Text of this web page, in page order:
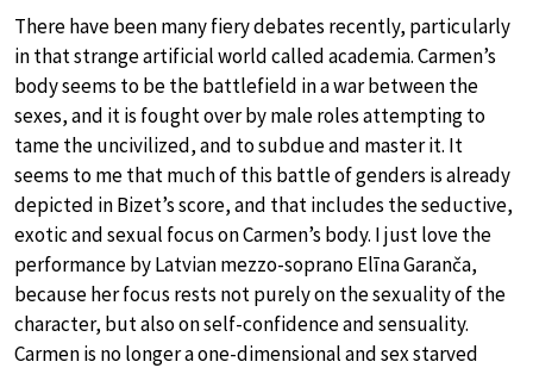
There have been many fiery debates recently, particularly
in that strange artificial world called academia. Carmen’s
body seems to be the battlefield in a war between the
sexes, and it is fought over by male roles attempting to
tame the uncivilized, and to subdue and master it. It
seems to me that much of this battle of genders is already
depicted in Bizet’s score, and that includes the seductive,
exotic and sexual focus on Carmen’s body. I just love the
performance by Latvian mezzo-soprano Elīna Garanča,
because her focus rests not purely on the sexuality of the
character, but also on self-confidence and sensuality.
Carmen is no longer a one-dimensional and sex starved